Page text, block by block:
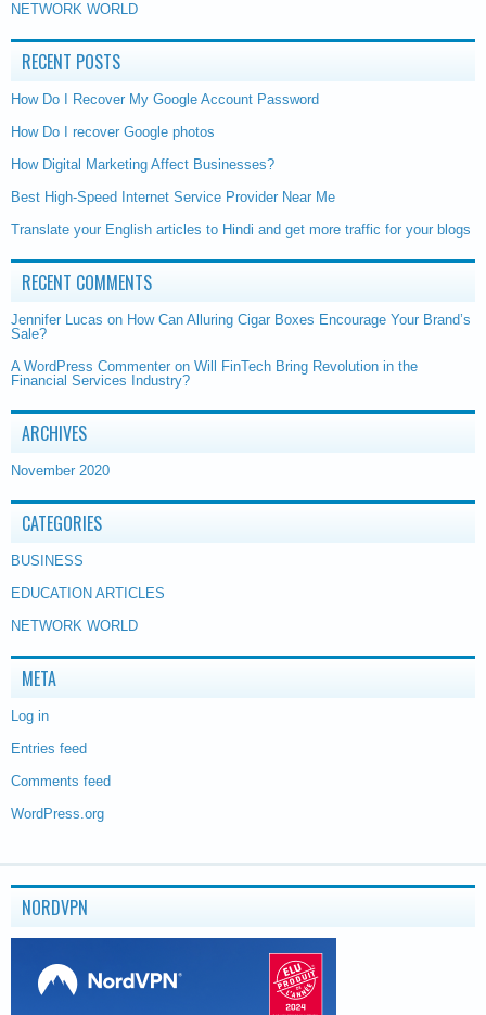
NETWORK WORLD
RECENT POSTS
How Do I Recover My Google Account Password
How Do I recover Google photos
How Digital Marketing Affect Businesses?
Best High-Speed Internet Service Provider Near Me
Translate your English articles to Hindi and get more traffic for your blogs
RECENT COMMENTS
Jennifer Lucas on How Can Alluring Cigar Boxes Encourage Your Brand’s
Sale?
A WordPress Commenter on Will FinTech Bring Revolution in the
Financial Services Industry?
ARCHIVES
November 2020
CATEGORIES
BUSINESS
EDUCATION ARTICLES
NETWORK WORLD
META
Log in
Entries feed
Comments feed
WordPress.org
NORDVPN